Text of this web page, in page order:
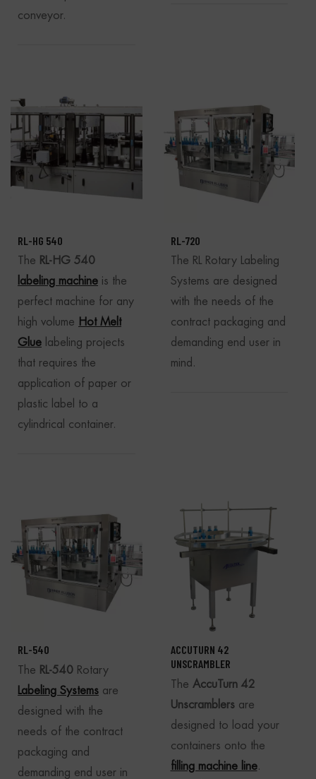
conveyor.
RL-HG 540
The RL-HG 540
labeling machine is the
perfect machine for any
high volume
Hot Melt
Glue labeling projects
that requires the
application of paper or
plastic label to a
cylindrical container.
RL-720
The RL Rotary Labeling
Systems are designed
with the needs of the
contract packaging and
demanding end user in
mind.
RL-540
The RL-540 Rotary
Labeling Systems are
designed with the
needs of the contract
packaging and
demanding end user in
ACCUTURN 42
UNSCRAMBLER
The AccuTurn 42
Unscramblers are
designed to load your
containers onto the
filling machine line.